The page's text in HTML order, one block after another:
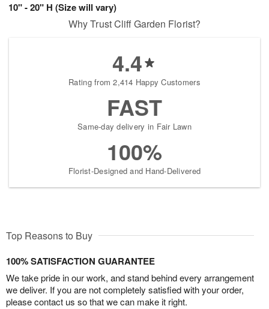
10" - 20" H (Size will vary)
Why Trust Cliff Garden Florist?
4.4
Rating from 2,414 Happy Customers
FAST
Same-day delivery in Fair Lawn
100%
Florist-Designed and Hand-Delivered
Top Reasons to Buy
100% SATISFACTION GUARANTEE
We take pride in our work, and stand behind every arrangement
we deliver. If you are not completely satisfied with your order,
please contact us so that we can make it right.